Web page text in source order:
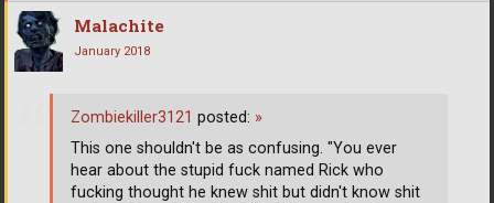
Malachite
January 2018
Zombiekiller3121 posted: »
This one shouldn't be as confusing. "You ever
hear about the stupid fuck named Rick who
fucking thought he knew shit but didn't know shit